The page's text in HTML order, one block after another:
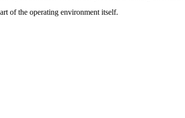
of the operating environment itself.